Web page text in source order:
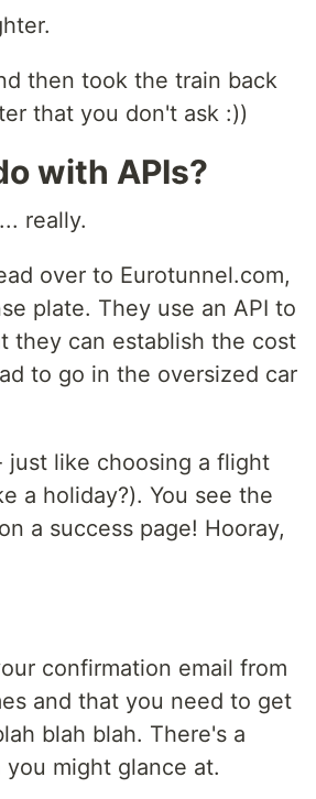
then took the train back
that you don't ask :))
with APIs?
really.
over to Eurotunnel.com,
plate. They use an API to
they can establish the cost
to go in the oversized car
just like choosing a flight
a holiday?). You see the
a success page! Hooray,
confirmation email from
and that you need to get
blah blah. There's a
might glance at.